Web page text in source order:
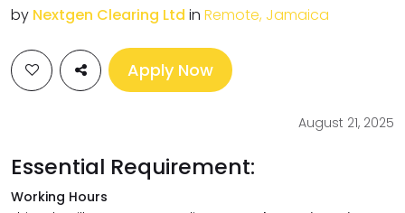
by Nextgen Clearing Ltd in Remote, Jamaica
Apply Now
August 21, 2025
Essential Requirement:
Working Hours